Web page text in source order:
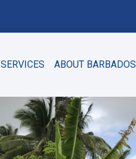
SERVICES ABOUT BARBADOS